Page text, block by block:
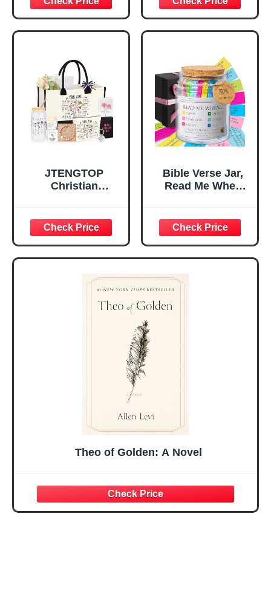
Inspirational
Religious
Tabletop Plaque
Home, Prayer
Room, Birthday
Christian Gift for
Mom Daughter
Teen Girls
for Teen Girls,
Religious Gifts for
Women, Baptism
Great Gift for
Daughter’s
Confirmation (You
Are)
JTENGTOP
Christian
Graduation
Christmas Ideas
Gifts for Women
Her, Best Friend
Sister Mom
Valentines
Mothers Day
Easter Friendship
Bible Verse Jar,
Read Me When
Encouragement -
Christian Gifts for
Women, Mothers
Day Gift for Mom,
Birthday Gifts,
Graduation Gift,
Prayer Cards With
A 48-inch Ribbon
Theo of Golden: A Novel